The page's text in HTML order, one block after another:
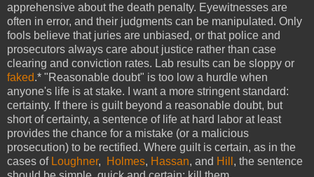
apprehensive about the death penalty. Eyewitnesses are
often in error, and their judgments can be manipulated. Only
fools believe that juries are unbiased, or that police and
prosecutors always care about justice rather than case
clearing and conviction rates. Lab results can be sloppy or
faked.* "Reasonable doubt" is too low a hurdle when
anyone's life is at stake. I want a more stringent standard:
certainty. If there is guilt beyond a reasonable doubt, but
short of certainty, a sentence of life at hard labor at least
provides the chance for a mistake (or a malicious
prosecution) to be rectified. Where guilt is certain, as in the
cases of Loughner, Holmes, Hassan, and Hill , the sentence